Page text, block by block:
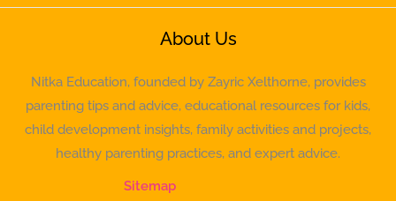
About Us
Nitka Education, founded by Zayric Xelthorne, provides
parenting tips and advice, educational resources for kids,
child development insights, family activities and projects,
healthy parenting practices, and expert advice.
Sitemap